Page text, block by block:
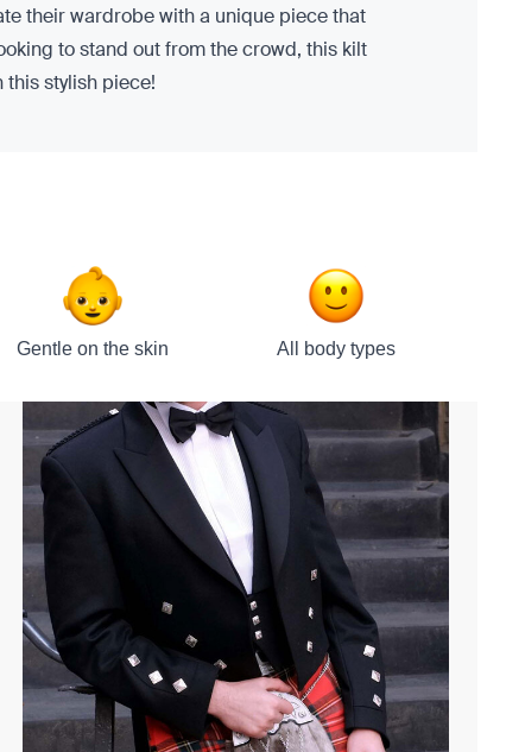
their wardrobe with a unique piece that
to stand out from the crowd, this kilt
stylish piece!
Gentle on the skin All body types